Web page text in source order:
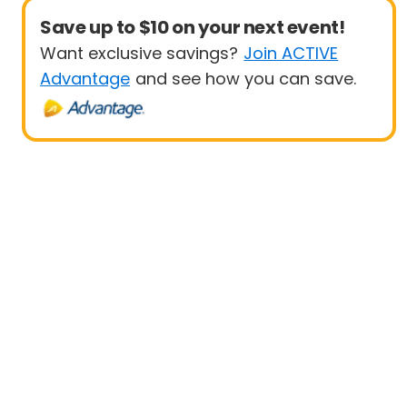
Save up to $10 on your next event!
Want exclusive savings? Join ACTIVE
Advantage and see how you can save.